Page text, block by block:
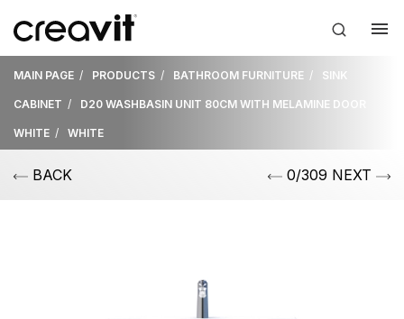
MAIN PAGE PRODUCTS BATHROOM FURNITURE SINK
CABINET D20 WASHBASIN UNIT 80CM WITH MELAMINE DOOR
WHITE WHITE
BACK 0/309 NEXT